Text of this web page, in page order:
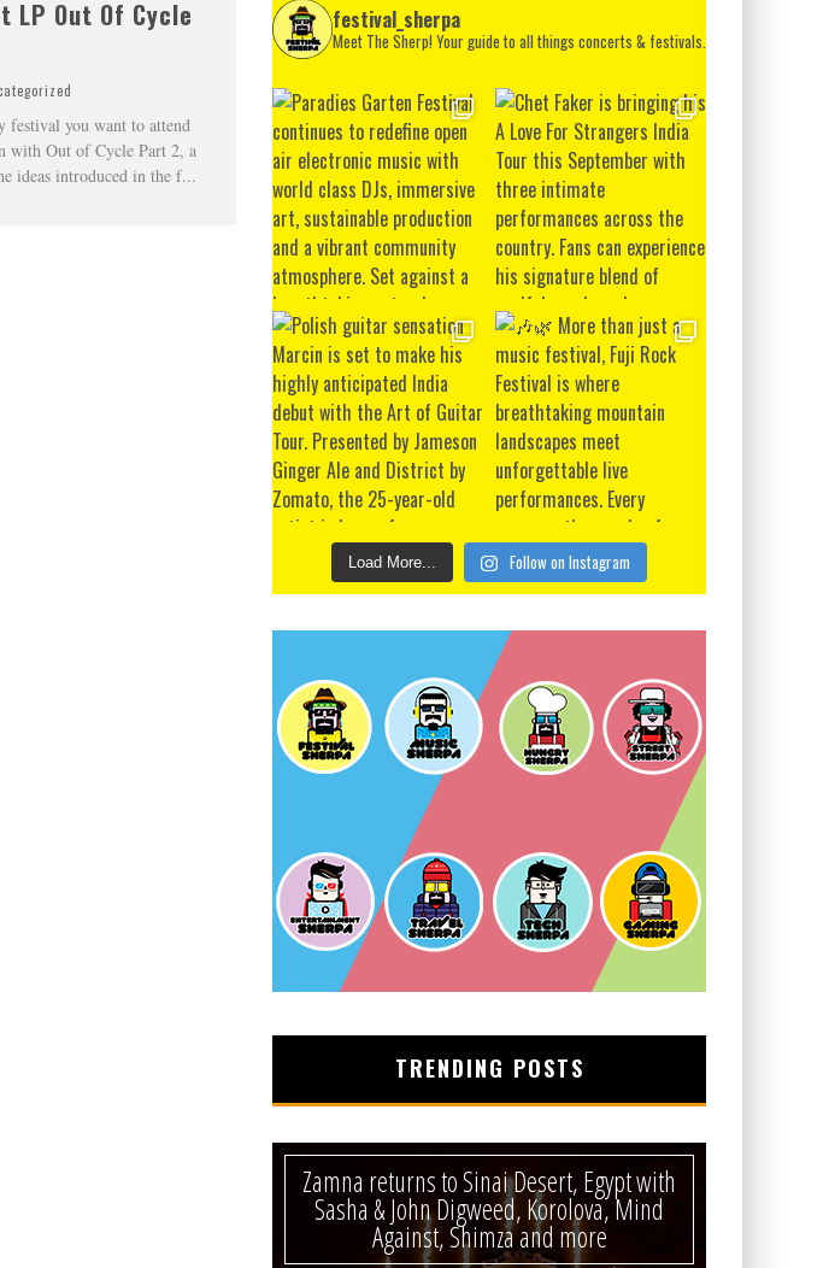
LP Out Of Cycle
festival you want to attend
with Out of Cycle Part 2, a
ideas introduced in the f...
festival_sherpa
Meet The Sherp! Your guide to all things concerts & festivals.
Load More... Follow on Instagram
TRENDING POSTS
Zamna returns to Sinai Desert, Egypt with
Sasha & John Digweed, Korolova, Mind
Against, Shimza and more